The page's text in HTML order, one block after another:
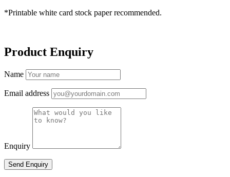
*Printable white card stock paper recommended.
Product Enquiry
Name
Email address
Enquiry